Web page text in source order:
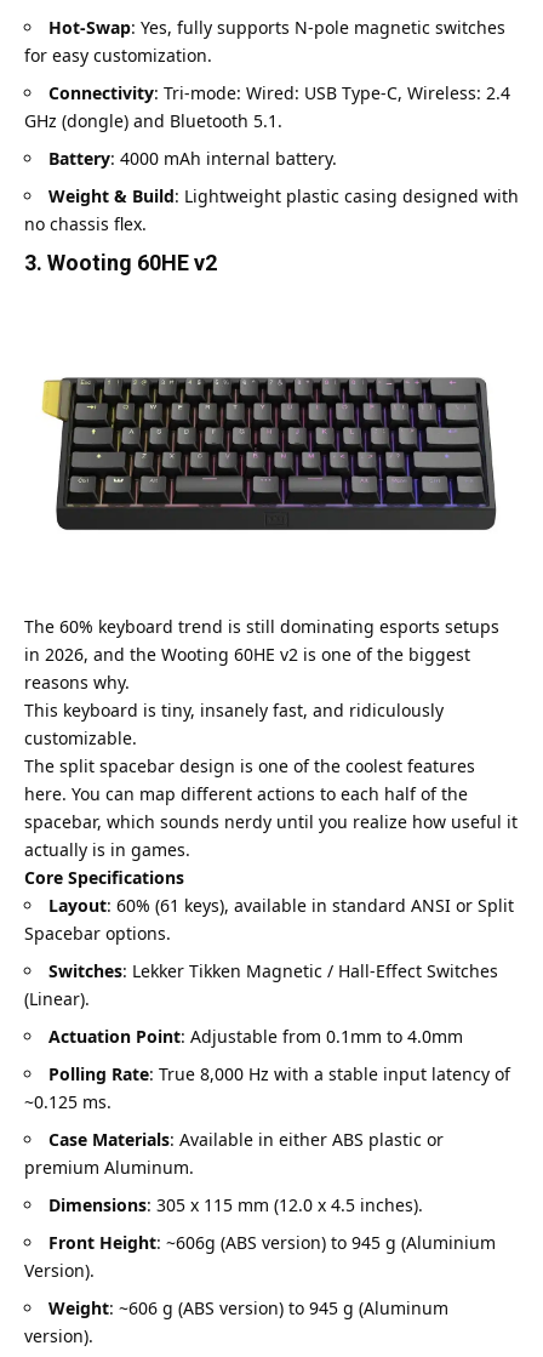
Hot-Swap: Yes, fully supports N-pole magnetic switches
for easy customization.
Connectivity: Tri-mode: Wired: USB Type-C, Wireless: 2.4
GHz (dongle) and Bluetooth 5.1.
Battery: 4000 mAh internal battery.
Weight & Build: Lightweight plastic casing designed with
no chassis flex.
3. Wooting 60HE v2
The 60% keyboard trend is still dominating esports setups
in 2026, and the Wooting 60HE v2 is one of the biggest
reasons why.
This keyboard is tiny, insanely fast, and ridiculously
customizable.
The split spacebar design is one of the coolest features
here. You can map different actions to each half of the
spacebar, which sounds nerdy until you realize how useful it
actually is in games.
Core Specifications
Layout: 60% (61 keys), available in standard ANSI or Split
Spacebar options.
Switches: Lekker Tikken Magnetic / Hall-Effect Switches
(Linear).
Actuation Point: Adjustable from 0.1mm to 4.0mm
Polling Rate: True 8,000 Hz with a stable input latency of
~0.125 ms.
Case Materials: Available in either ABS plastic or
premium Aluminum.
Dimensions: 305 x 115 mm (12.0 x 4.5 inches).
Front Height: ~606g (ABS version) to 945 g (Aluminium
Version).
Weight: ~606 g (ABS version) to 945 g (Aluminum
version).